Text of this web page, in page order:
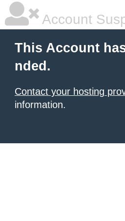
Account
This Account
nded.
Contact your hosting
information.